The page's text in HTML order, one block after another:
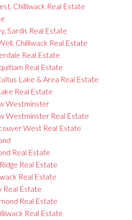
Chilliwack Real Estate
Sardis Real Estate
Chilliwack Real Estate
Real Estate
Real Estate
Lake & Area Real Estate
Real Estate
Westminster
Westminster Real Estate
West Real Estate
Real Estate
Real Estate
Real Estate
Real Estate
Real Estate
Real Estate